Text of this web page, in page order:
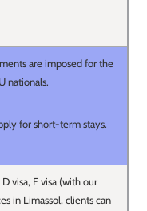
are imposed for the
nationals.
for short-term stays.
D visa, F visa (with our
in Limassol, clients can